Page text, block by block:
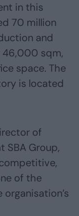
in this
70 million
and
46,000 sqm,
space. The
is located
of
SBA Group,
of the